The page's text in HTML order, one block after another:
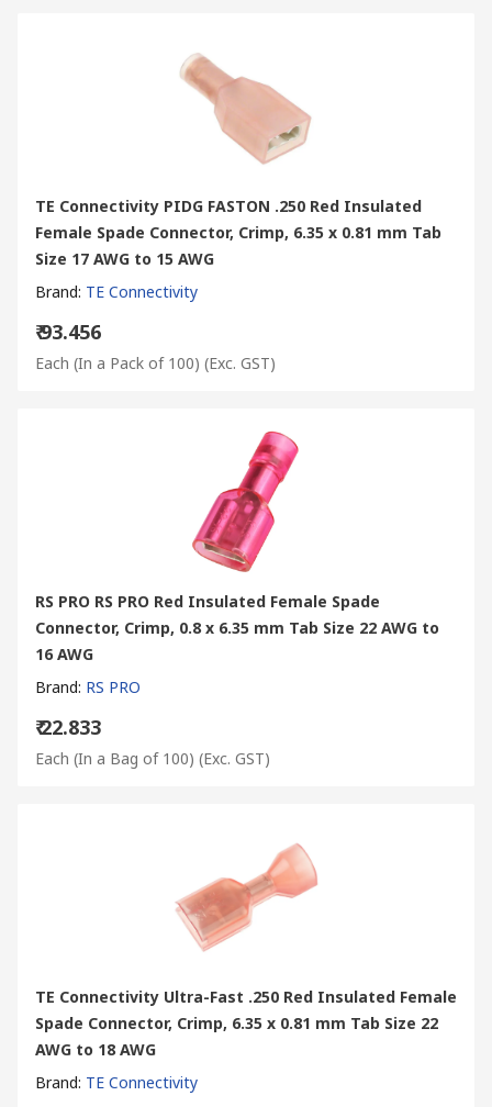
TE Connectivity PIDG FASTON .250 Red Insulated
Female Spade Connector, Crimp, 6.35 x 0.81 mm Tab
Size 17 AWG to 15 AWG
Brand: TE Connectivity
₹ 93.456
Each (In a Pack of 100) (Exc. GST)
RS PRO RS PRO Red Insulated Female Spade
Connector, Crimp, 0.8 x 6.35 mm Tab Size 22 AWG to
16 AWG
Brand: RS PRO
₹ 22.833
Each (In a Bag of 100) (Exc. GST)
TE Connectivity Ultra-Fast .250 Red Insulated Female
Spade Connector, Crimp, 6.35 x 0.81 mm Tab Size 22
AWG to 18 AWG
Brand: TE Connectivity